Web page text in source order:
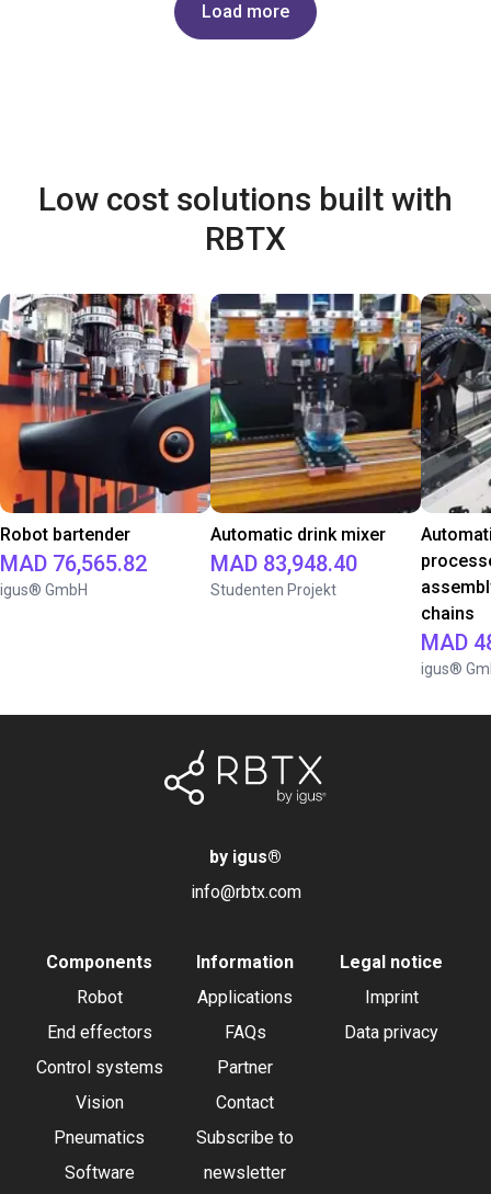
Load more
Low cost solutions built with
RBTX
Robot bartender
MAD 76,565.82
igus® GmbH
Automatic drink mixer
MAD 83,948.40
Studenten Projekt
chains
MAD
igus®
by igus®
info@rbtx.com
Components
Robot
End effectors
Control systems
Vision
Pneumatics
Software
Information
Applications
FAQs
Partner
Contact
Subscribe to
newsletter
Legal notice
Imprint
Data privacy